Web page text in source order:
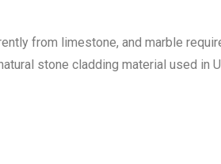
from limestone, and marble
stone cladding material used in